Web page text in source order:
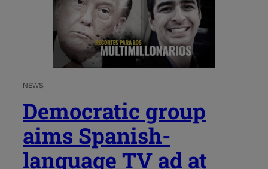
NEWS
Democratic group
aims Spanish-
language TV ad at